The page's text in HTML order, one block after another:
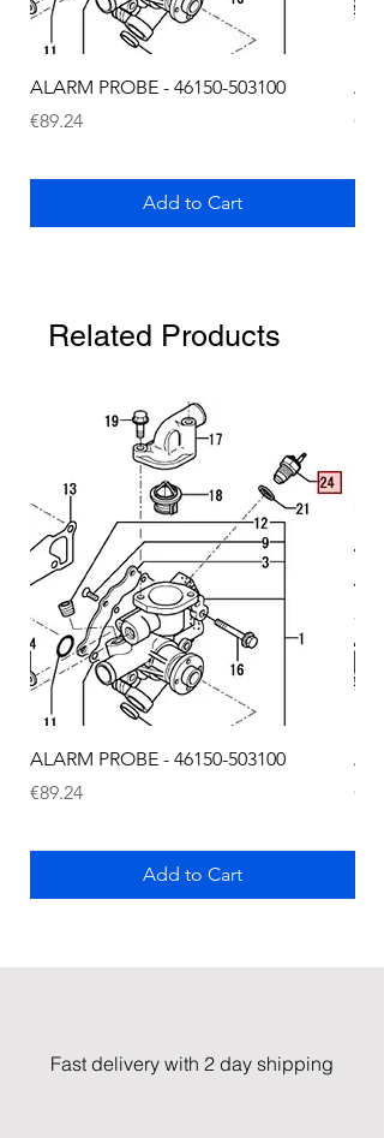
ALARM PROBE - 46150-503100
Price
€89.24
Add to Cart
Price
Related Products
ALARM PROBE - 46150-503100
Price
€89.24
Add to Cart
Price
Fast delivery with 2 day shipping